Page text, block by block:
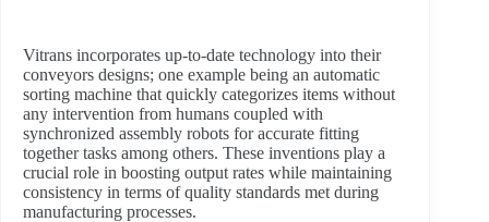
Vitrans incorporates up-to-date technology into their
conveyors designs; one example being an automatic
sorting machine that quickly categorizes items without
any intervention from humans coupled with
synchronized assembly robots for accurate fitting
together tasks among others. These inventions play a
crucial role in boosting output rates while maintaining
consistency in terms of quality standards met during
manufacturing processes.